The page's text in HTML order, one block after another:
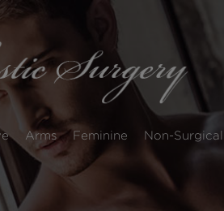
Arms Feminine Non-Surgical